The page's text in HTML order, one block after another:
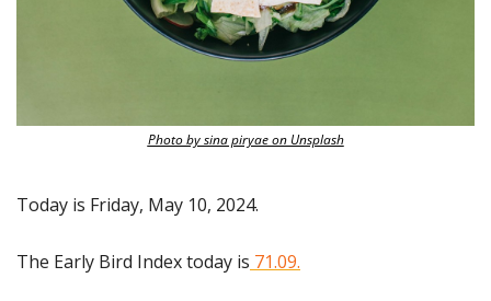
Photo by sina piryae on Unsplash
Today is Friday, May 10, 2024.
The Early Bird Index today is 71.09.